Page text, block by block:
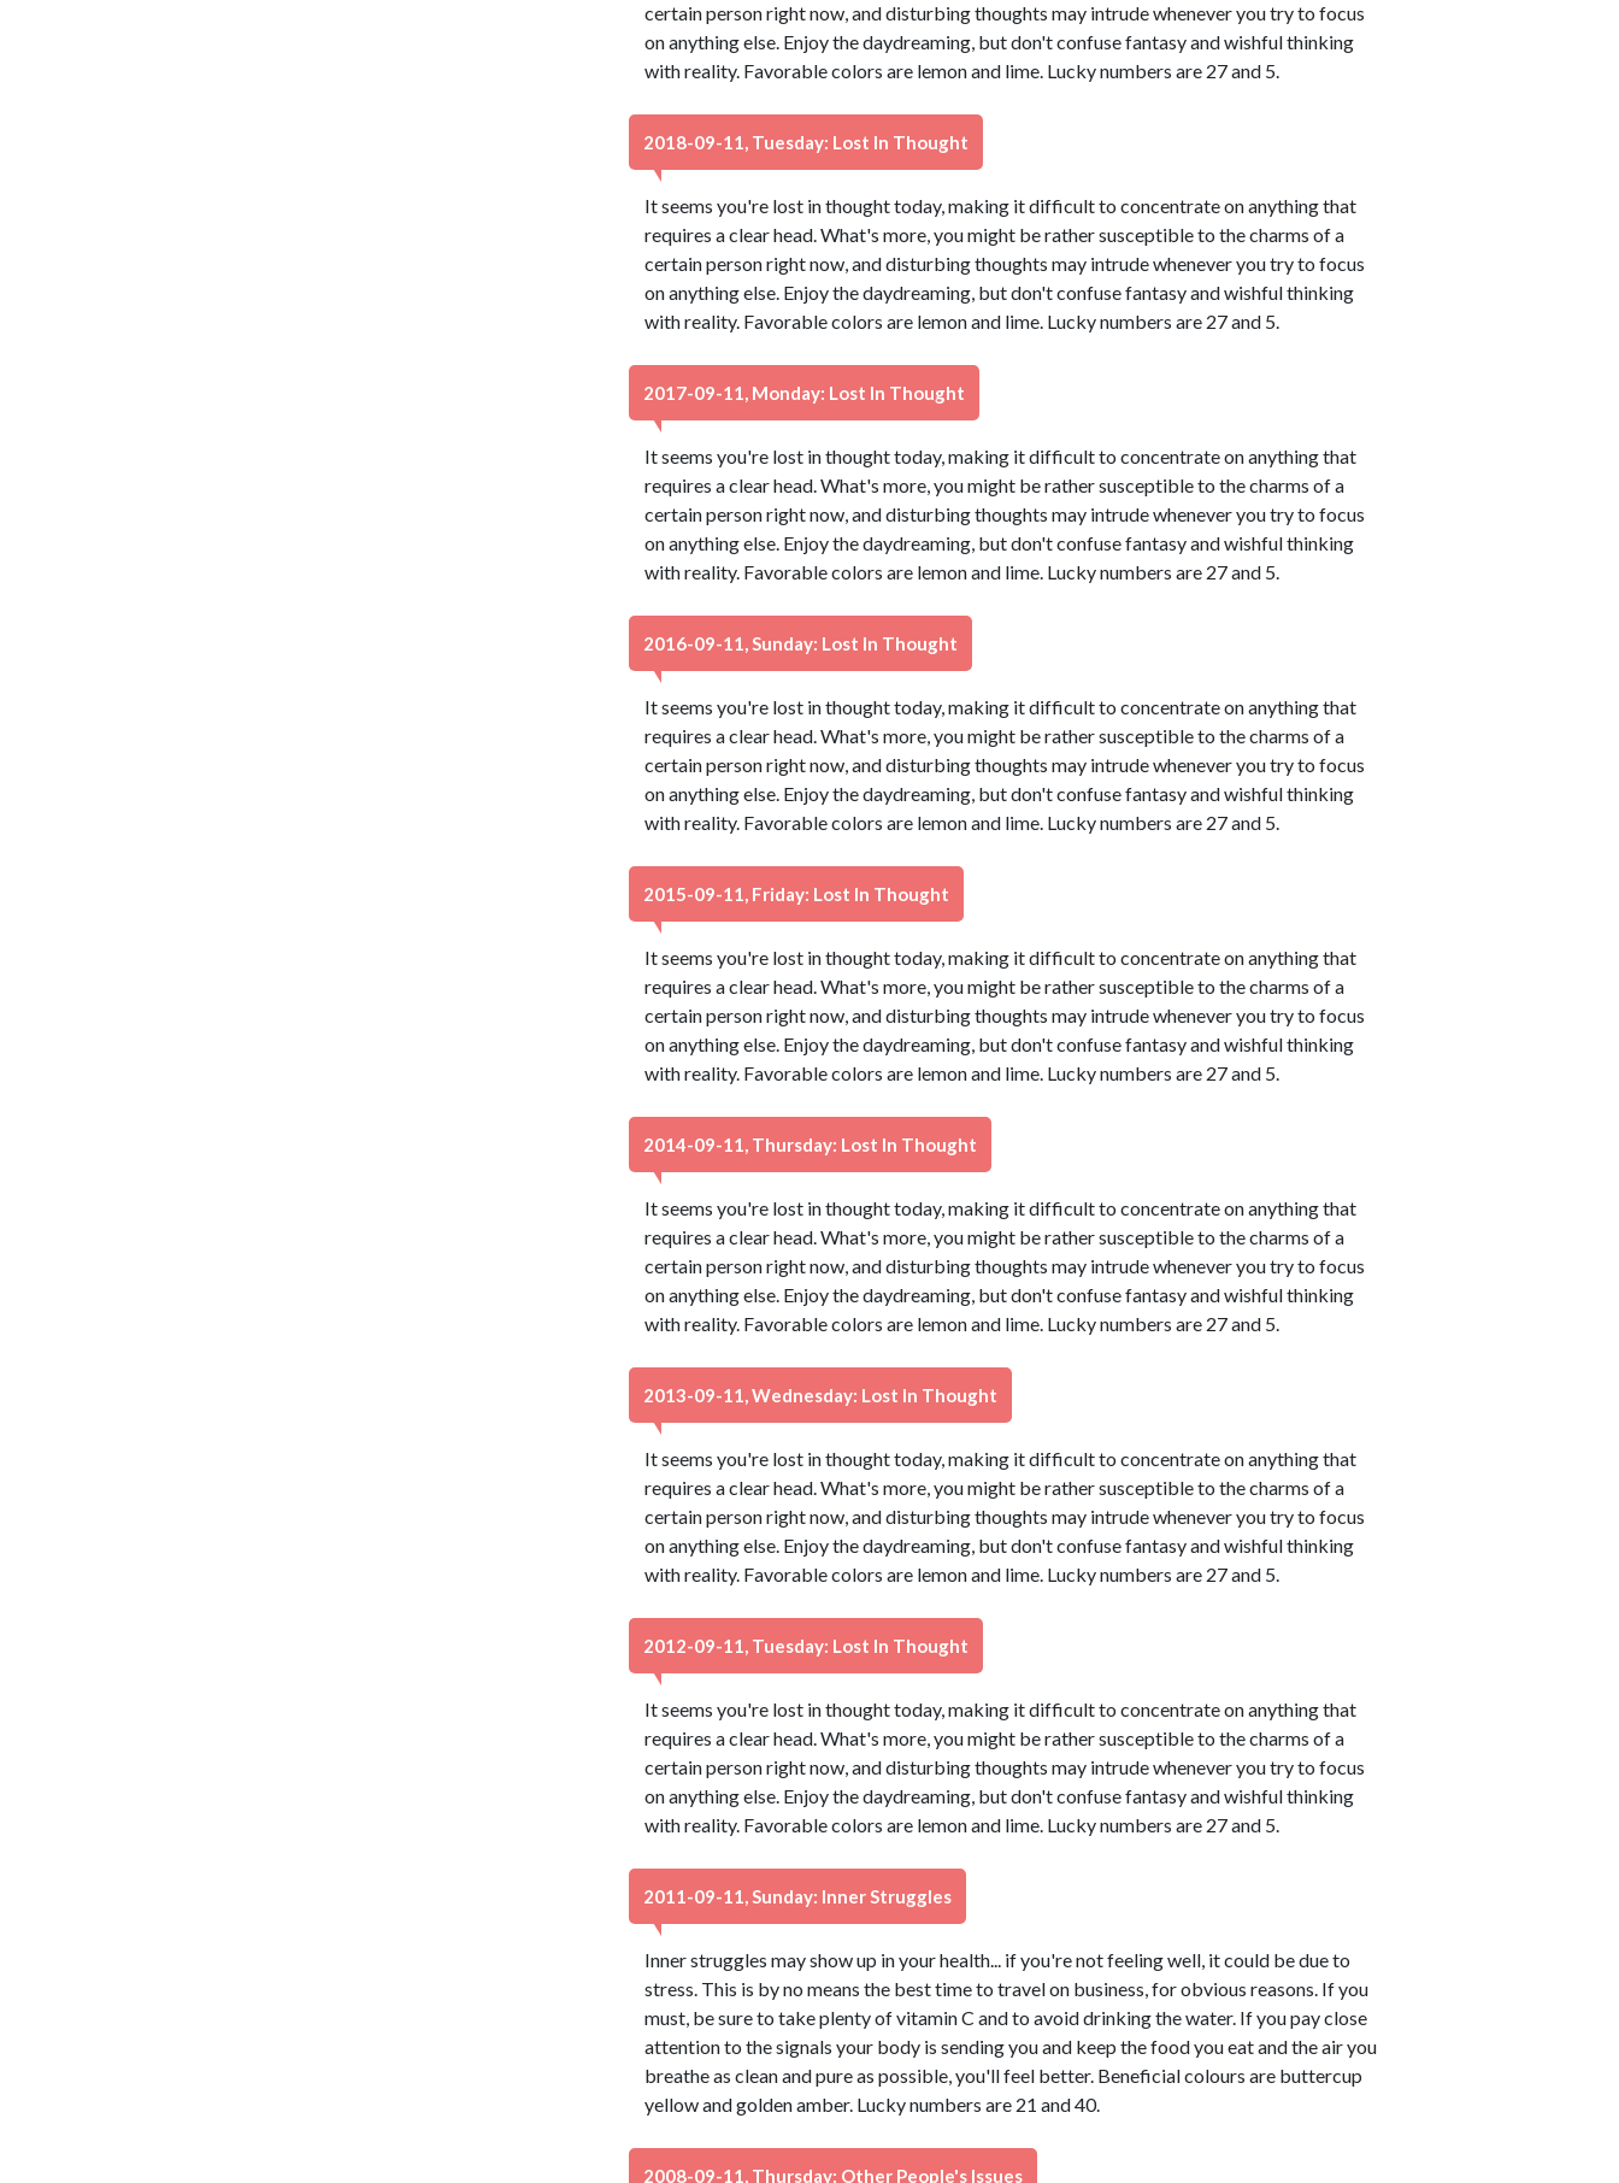
certain person right now, and disturbing thoughts may intrude whenever you try to focus
on anything else. Enjoy the daydreaming, but don't confuse fantasy and wishful thinking
with reality. Favorable colors are lemon and lime. Lucky numbers are 27 and 5.
2018-09-11, Tuesday: Lost In Thought
It seems you're lost in thought today, making it difficult to concentrate on anything that
requires a clear head. What's more, you might be rather susceptible to the charms of a
certain person right now, and disturbing thoughts may intrude whenever you try to focus
on anything else. Enjoy the daydreaming, but don't confuse fantasy and wishful thinking
with reality. Favorable colors are lemon and lime. Lucky numbers are 27 and 5.
2017-09-11, Monday: Lost In Thought
It seems you're lost in thought today, making it difficult to concentrate on anything that
requires a clear head. What's more, you might be rather susceptible to the charms of a
certain person right now, and disturbing thoughts may intrude whenever you try to focus
on anything else. Enjoy the daydreaming, but don't confuse fantasy and wishful thinking
with reality. Favorable colors are lemon and lime. Lucky numbers are 27 and 5.
2016-09-11, Sunday: Lost In Thought
It seems you're lost in thought today, making it difficult to concentrate on anything that
requires a clear head. What's more, you might be rather susceptible to the charms of a
certain person right now, and disturbing thoughts may intrude whenever you try to focus
on anything else. Enjoy the daydreaming, but don't confuse fantasy and wishful thinking
with reality. Favorable colors are lemon and lime. Lucky numbers are 27 and 5.
2015-09-11, Friday: Lost In Thought
It seems you're lost in thought today, making it difficult to concentrate on anything that
requires a clear head. What's more, you might be rather susceptible to the charms of a
certain person right now, and disturbing thoughts may intrude whenever you try to focus
on anything else. Enjoy the daydreaming, but don't confuse fantasy and wishful thinking
with reality. Favorable colors are lemon and lime. Lucky numbers are 27 and 5.
2014-09-11, Thursday: Lost In Thought
It seems you're lost in thought today, making it difficult to concentrate on anything that
requires a clear head. What's more, you might be rather susceptible to the charms of a
certain person right now, and disturbing thoughts may intrude whenever you try to focus
on anything else. Enjoy the daydreaming, but don't confuse fantasy and wishful thinking
with reality. Favorable colors are lemon and lime. Lucky numbers are 27 and 5.
2013-09-11, Wednesday: Lost In Thought
It seems you're lost in thought today, making it difficult to concentrate on anything that
requires a clear head. What's more, you might be rather susceptible to the charms of a
certain person right now, and disturbing thoughts may intrude whenever you try to focus
on anything else. Enjoy the daydreaming, but don't confuse fantasy and wishful thinking
with reality. Favorable colors are lemon and lime. Lucky numbers are 27 and 5.
2012-09-11, Tuesday: Lost In Thought
It seems you're lost in thought today, making it difficult to concentrate on anything that
requires a clear head. What's more, you might be rather susceptible to the charms of a
certain person right now, and disturbing thoughts may intrude whenever you try to focus
on anything else. Enjoy the daydreaming, but don't confuse fantasy and wishful thinking
with reality. Favorable colors are lemon and lime. Lucky numbers are 27 and 5.
2011-09-11, Sunday: Inner Struggles
Inner struggles may show up in your health... if you're not feeling well, it could be due to
stress. This is by no means the best time to travel on business, for obvious reasons. If you
must, be sure to take plenty of vitamin C and to avoid drinking the water. If you pay close
attention to the signals your body is sending you and keep the food you eat and the air you
breathe as clean and pure as possible, you'll feel better. Beneficial colours are buttercup
yellow and golden amber. Lucky numbers are 21 and 40.
2008-09-11, Thursday: Other People's Issues